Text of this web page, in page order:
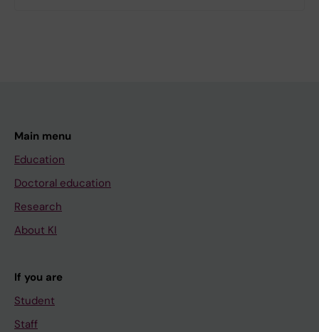
Main menu
Education
Doctoral education
Research
About KI
If you are
Student
Staff